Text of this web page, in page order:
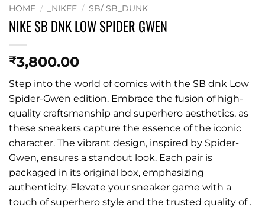
HOME / _NIKEE / SB/ SB_DUNK
NIKE SB DNK LOW SPIDER GWEN
₹3,800.00
Step into the world of comics with the SB dnk Low
Spider-Gwen edition. Embrace the fusion of high-
quality craftsmanship and superhero aesthetics, as
these sneakers capture the essence of the iconic
character. The vibrant design, inspired by Spider-
Gwen, ensures a standout look. Each pair is
packaged in its original box, emphasizing
authenticity. Elevate your sneaker game with a
touch of superhero style and the trusted quality of .